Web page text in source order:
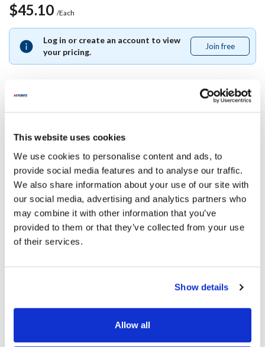
This website uses cookies
We use cookies to personalise content and ads, to
provide social media features and to analyse our traffic.
We also share information about your use of our site with
our social media, advertising and analytics partners who
may combine it with other information that you’ve
provided to them or that they’ve collected from your use
of their services.
Show details
Allow all
$45.10 /Each
Log in or create an account to view
your pricing.
Join free
free
13255.0003
Specifications
Ship Weight : 1.12 LBS.
Width (in) : 1